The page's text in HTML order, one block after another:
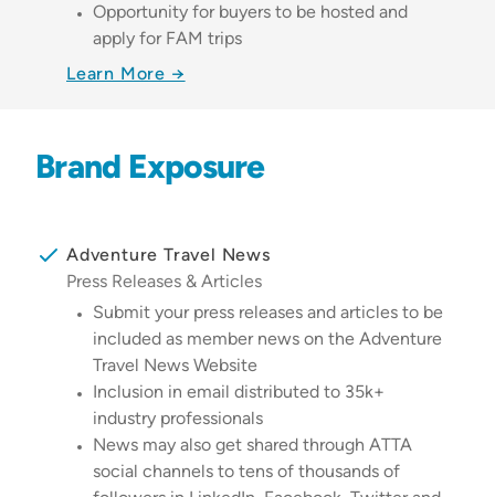
Opportunity for buyers to be hosted and
apply for FAM trips
Learn More →
Brand Exposure
Adventure Travel News
Press Releases & Articles
Submit your press releases and articles to be
included as member news on the Adventure
Travel News Website
Inclusion in email distributed to 35k+
industry professionals
News may also get shared through ATTA
social channels to tens of thousands of